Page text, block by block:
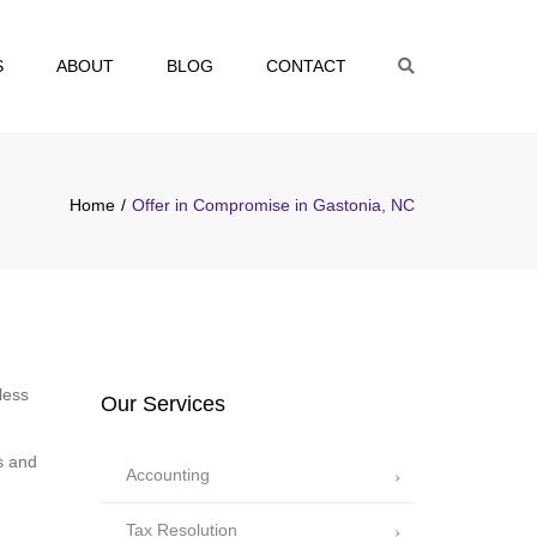
ABOUT BLOG CONTACT
Home Offer in Compromise in Gastonia, NC
and
Our Services
Accounting
Tax Resolution